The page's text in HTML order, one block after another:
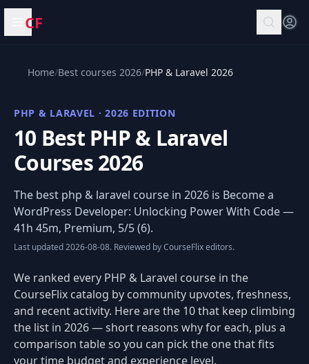
Open menu
CF
Home/Best courses 2026/PHP & Laravel 2026
PHP & LARAVEL · 2026 EDITION
10 Best PHP & Laravel
Courses 2026
The best php & laravel course in 2026 is Become a
WordPress Developer: Unlocking Power With Code—
41h 45m, Premium, 5/5 (6).
Last updated 2026-08-08. Reviewed by CourseFlix editors.
We ranked every PHP & Laravel course in the
CourseFlix catalog by community upvotes, freshness,
and recent activity. Here are the 10 that keep climbing
the list in 2026 — short reasons why for each, plus a
comparison table so you can pick the one that fits
your time budget and experience level.